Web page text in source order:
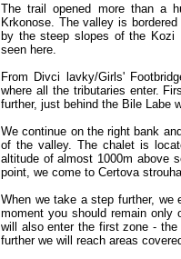
The trail opened more than a
Krkonose. The valley is
by the steep slopes of the Kozi
seen here.
From Divci lavky/Girls'
where all the tributaries enter.
further, just behind the Bile Labe
We continue on the right bank
of the valley. The chalet is
altitude of almost 1000m above
point, we come to Certova
When we take a step further,
moment you should remain only
will also enter the first zone -
further we will reach areas